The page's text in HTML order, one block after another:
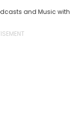
and Music